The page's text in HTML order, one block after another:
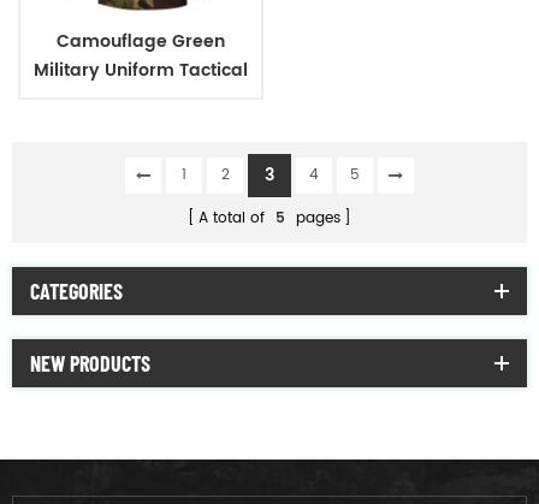
Camouflage Green
Military Uniform Tactical
1 2 3 4
5
A total of 5 pages
CATEGORIES
NEW PRODUCTS